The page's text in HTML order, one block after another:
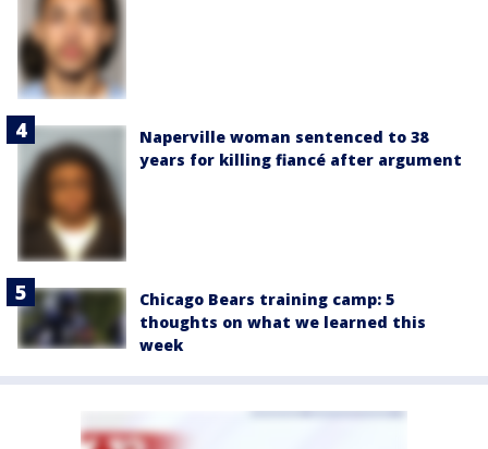
Naperville woman sentenced to 38
years for killing fiancé after argument
Chicago Bears training camp: 5
thoughts on what we learned this
week